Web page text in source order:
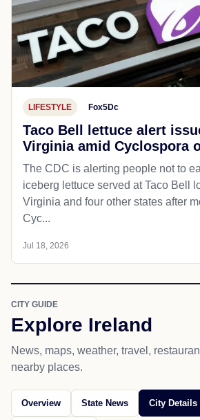
LIFESTYLE Fox5Dc
Taco Bell lettuce alert
Virginia amid Cyclospora
The CDC is alerting people not to
iceberg lettuce served at Taco Bell
Virginia and four other states after
Cyc...
Jul 18, 2026
CITY GUIDE
Explore Ireland
News, maps, weather, travel,
nearby places.
Overview State News City Details